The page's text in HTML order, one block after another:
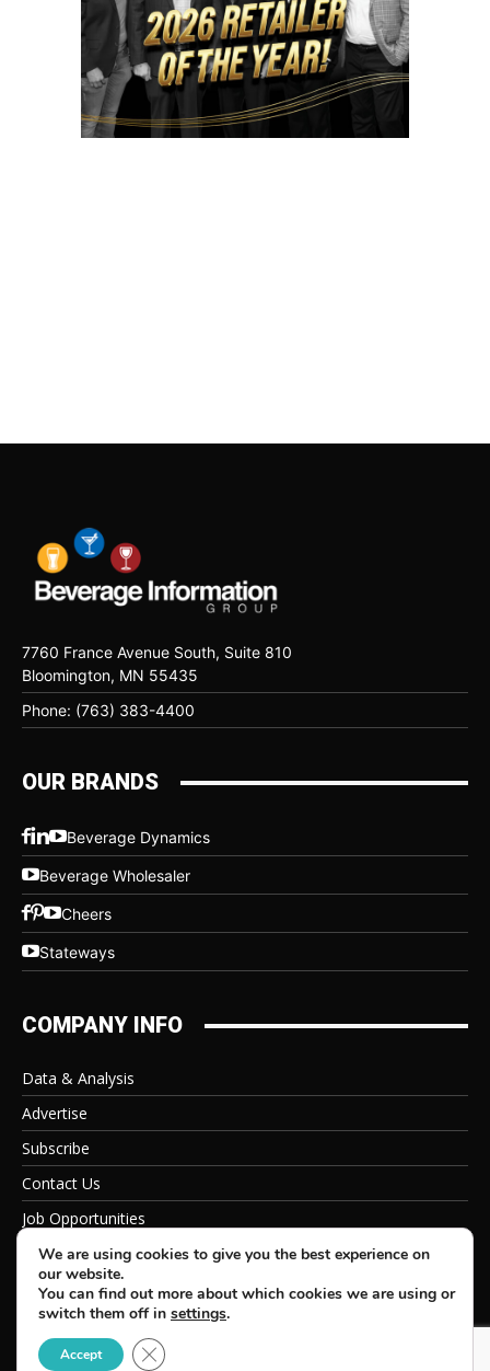
7760 France Avenue South, Suite 810
Bloomington, MN 55435
Phone: (763) 383-4400
OUR BRANDS
Beverage Dynamics
Beverage Wholesaler
Cheers
Stateways
COMPANY INFO
Data & Analysis
Advertise
Subscribe
Contact Us
Job Opportunities
Privacy Policy
© 2026 Beverage Information Group, All Rights Reserved
We are using cookies to give you the best experience on
our website.
You can find out more about which cookies we are using or
switch them off in settings.
Accept Close GDPR Cookie Banner